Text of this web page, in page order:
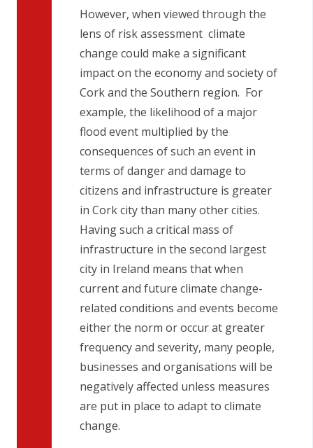
However, when viewed through the
lens of risk assessment climate
change could make a significant
impact on the economy and society of
Cork and the Southern region. For
example, the likelihood of a major
flood event multiplied by the
consequences of such an event in
terms of danger and damage to
citizens and infrastructure is greater
in Cork city than many other cities.
Having such a critical mass of
infrastructure in the second largest
city in Ireland means that when
current and future climate change-
related conditions and events become
either the norm or occur at greater
frequency and severity, many people,
businesses and organisations will be
negatively affected unless measures
are put in place to adapt to climate
change.